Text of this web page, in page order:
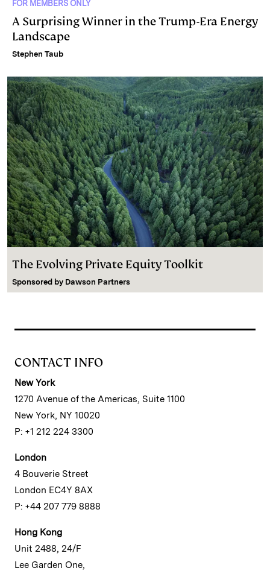
FOR MEMBERS ONLY
A Surprising Winner in the Trump-Era Energy
Landscape
Stephen Taub
The Evolving Private Equity Toolkit
Sponsored by Dawson Partners
CONTACT INFO
New York
1270 Avenue of the Americas, Suite 1100
New York, NY 10020
P: +1 212 224 3300
London
4 Bouverie Street
London EC4Y 8AX
P: +44 207 779 8888
Hong Kong
Unit 2488, 24/F
Lee Garden One,